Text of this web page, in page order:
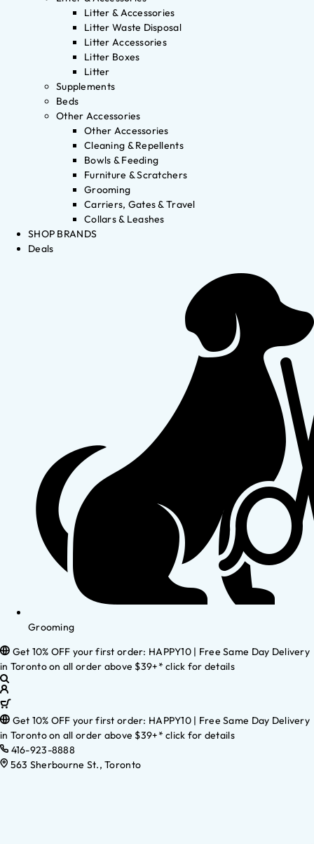
Litter & Accessories
Litter Waste Disposal
Litter Accessories
Litter Boxes
Litter
Supplements
Beds
Other Accessories
Other Accessories
Cleaning & Repellents
Bowls & Feeding
Furniture & Scratchers
Grooming
Carriers, Gates & Travel
Collars & Leashes
SHOP BRANDS
Deals
Grooming
Get 10% OFF your first order: HAPPY10 | Free Same Day Delivery
in Toronto on all order above $39+* click for details
Get 10% OFF your first order: HAPPY10 | Free Same Day Delivery
in Toronto on all order above $39+* click for details
416-923-8888
563 Sherbourne St., Toronto